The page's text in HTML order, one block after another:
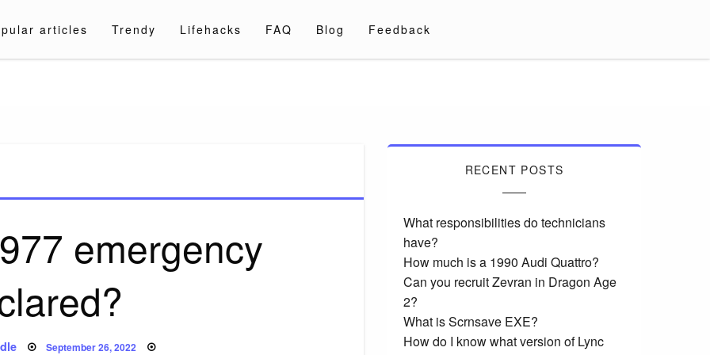
articles Trendy Lifehacks FAQ Blog Feedback
emergency
Posted
September 26, 2022
RECENT POSTS
What responsibilities do technicians
have?
How much is a 1990 Audi Quattro?
Can you recruit Zevran in Dragon Age
2?
What is Scrnsave EXE?
How do I know what version of Lync